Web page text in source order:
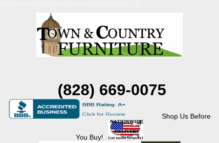
(828) 669-0075
Shop Us Before
You Buy!